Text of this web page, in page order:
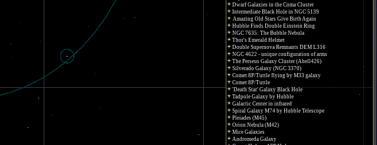
Dwarf Galaxies in the Coma Cluster
Intermediate Black Hole in NGC 5139
Amazing Old Stars Give Birth Again
Hubble Finds Double Einstein Ring
NGC 7635: The Bubble Nebula
Thor's Emerald Helmet
Double Supernova Remnants DEM L316
NGC 4622 - unique configuration of arms
The Perseus Galaxy Cluster (Abell426)
Silverado Galaxy (NGC 3370)
Comet 8P/Tuttle flying by M33 galaxy
Comet 8P/Tuttle
'Death Star' Galaxy Black Hole
Tadpole Galaxy by Hubble
Galactic Center in infrared
Spiral Galaxy M74 by Hubble Telescope
Pleiades (M45)
Orion Nebula (M42)
Mice Galaxies
Andromeda Galaxy